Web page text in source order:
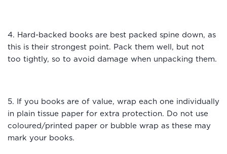
4. Hard-backed books are best packed spine down, as
this is their strongest point. Pack them well, but not
too tightly, so to avoid damage when unpacking them.
5. If you books are of value, wrap each one individually
in plain tissue paper for extra protection. Do not use
coloured/printed paper or bubble wrap as these may
mark your books.